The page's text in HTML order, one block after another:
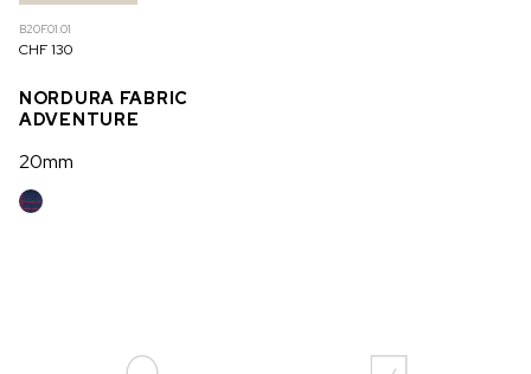
B20F.01.01
CHF 130
NORDURA FABRIC
ADVENTURE
20mm